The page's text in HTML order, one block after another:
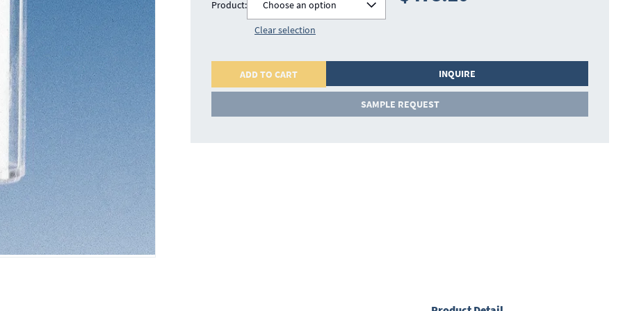
Product:
Choose an option
Clear selection
ADD TO CART INQUIRE
SAMPLE REQUEST